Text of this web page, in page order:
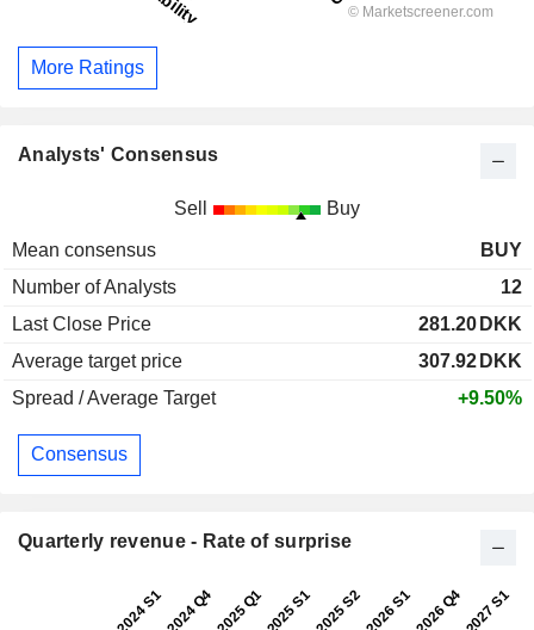
More Ratings
Analysts' Consensus
Sell Buy
Mean consensus
BUY
Number of Analysts
12
Last Close Price
281.20 DKK
Average target price
307.92 DKK
Spread / Average Target
+9.50%
Consensus
Quarterly revenue - Rate of surprise